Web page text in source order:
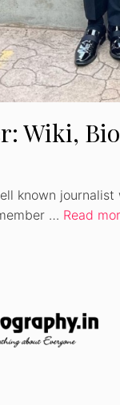
Wiki,
known
… Read